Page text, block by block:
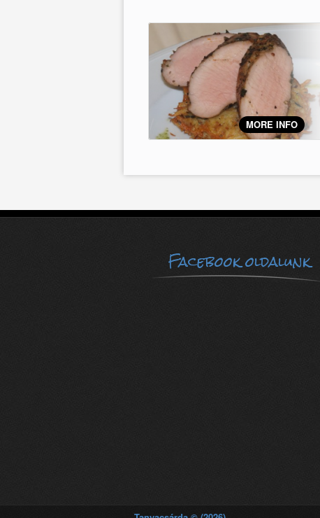
MORE INFO
Facebook oldalunk